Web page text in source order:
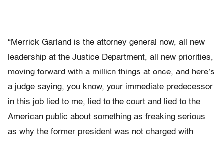
“Merrick Garland is the attorney general now, all new
leadership at the Justice Department, all new priorities,
moving forward with a million things at once, and here’s
a judge saying, you know, your immediate predecessor
in this job lied to me, lied to the court and lied to the
American public about something as freaking serious
as why the former president was not charged with